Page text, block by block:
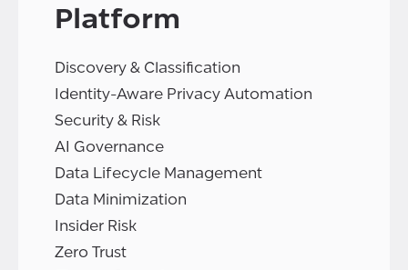
Platform
Discovery & Classification
Identity-Aware Privacy Automation
Security & Risk
AI Governance
Data Lifecycle Management
Data Minimization
Insider Risk
Zero Trust